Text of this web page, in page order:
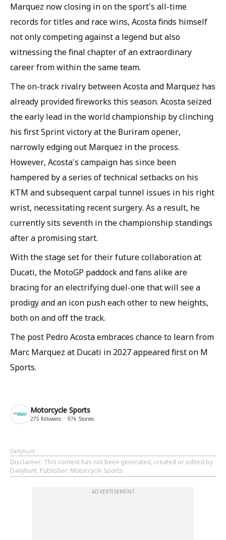
Marquez now closing in on the sport's all-time
records for titles and race wins, Acosta finds himself
not only competing against a legend but also
witnessing the final chapter of an extraordinary
career from within the same team.
The on-track rivalry between Acosta and Marquez has
already provided fireworks this season. Acosta seized
the early lead in the world championship by clinching
his first Sprint victory at the Buriram opener,
narrowly edging out Marquez in the process.
However, Acosta's campaign has since been
hampered by a series of technical setbacks on his
KTM and subsequent carpal tunnel issues in his right
wrist, necessitating recent surgery. As a result, he
currently sits seventh in the championship standings
after a promising start.
With the stage set for their future collaboration at
Ducati, the MotoGP paddock and fans alike are
bracing for an electrifying duel-one that will see a
prodigy and an icon push each other to new heights,
both on and off the track.
The post Pedro Acosta embraces chance to learn from
Marc Marquez at Ducati in 2027 appeared first on M
Sports.
Motorcycle Sports
275 followers 97k Stories
Dailyhunt
Disclaimer: This content has not been generated, created or edited by
Dailyhunt. Publisher: Motorcycle Sports
ADVERTISEMENT